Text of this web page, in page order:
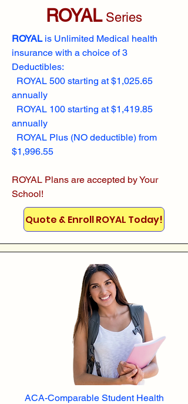
ROYALSeries
ROYALis Unlimited Medical health
insurance with a choice of 3
Deductibles:
ROYAL 500 starting at $1,025.65
annually
ROYAL 100 starting at $1,419.85
annually
ROYAL Plus (NO deductible) from
$1,996.55
ROYAL Plans are accepted by Your
School!
Quote & Enroll ROYAL Today!
ACA-Comparable Student Health